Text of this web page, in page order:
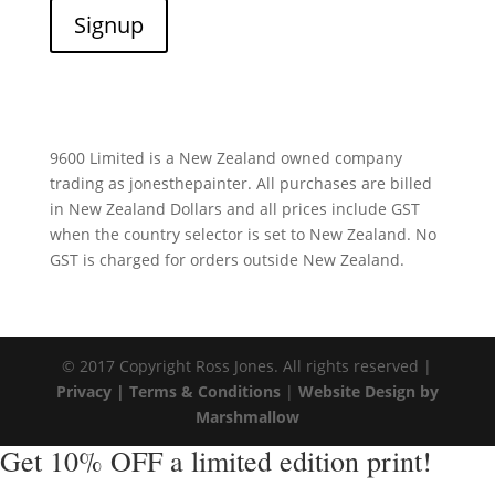
9600 Limited is a New Zealand owned company
trading as jonesthepainter. All purchases are billed
in New Zealand Dollars and all prices include GST
when the country selector is set to New Zealand. No
GST is charged for orders outside New Zealand.
© 2017 Copyright Ross Jones. All rights reserved |
Privacy | Terms & Conditions| Website Design by
Marshmallow
Get 10% OFF a limited edition print!